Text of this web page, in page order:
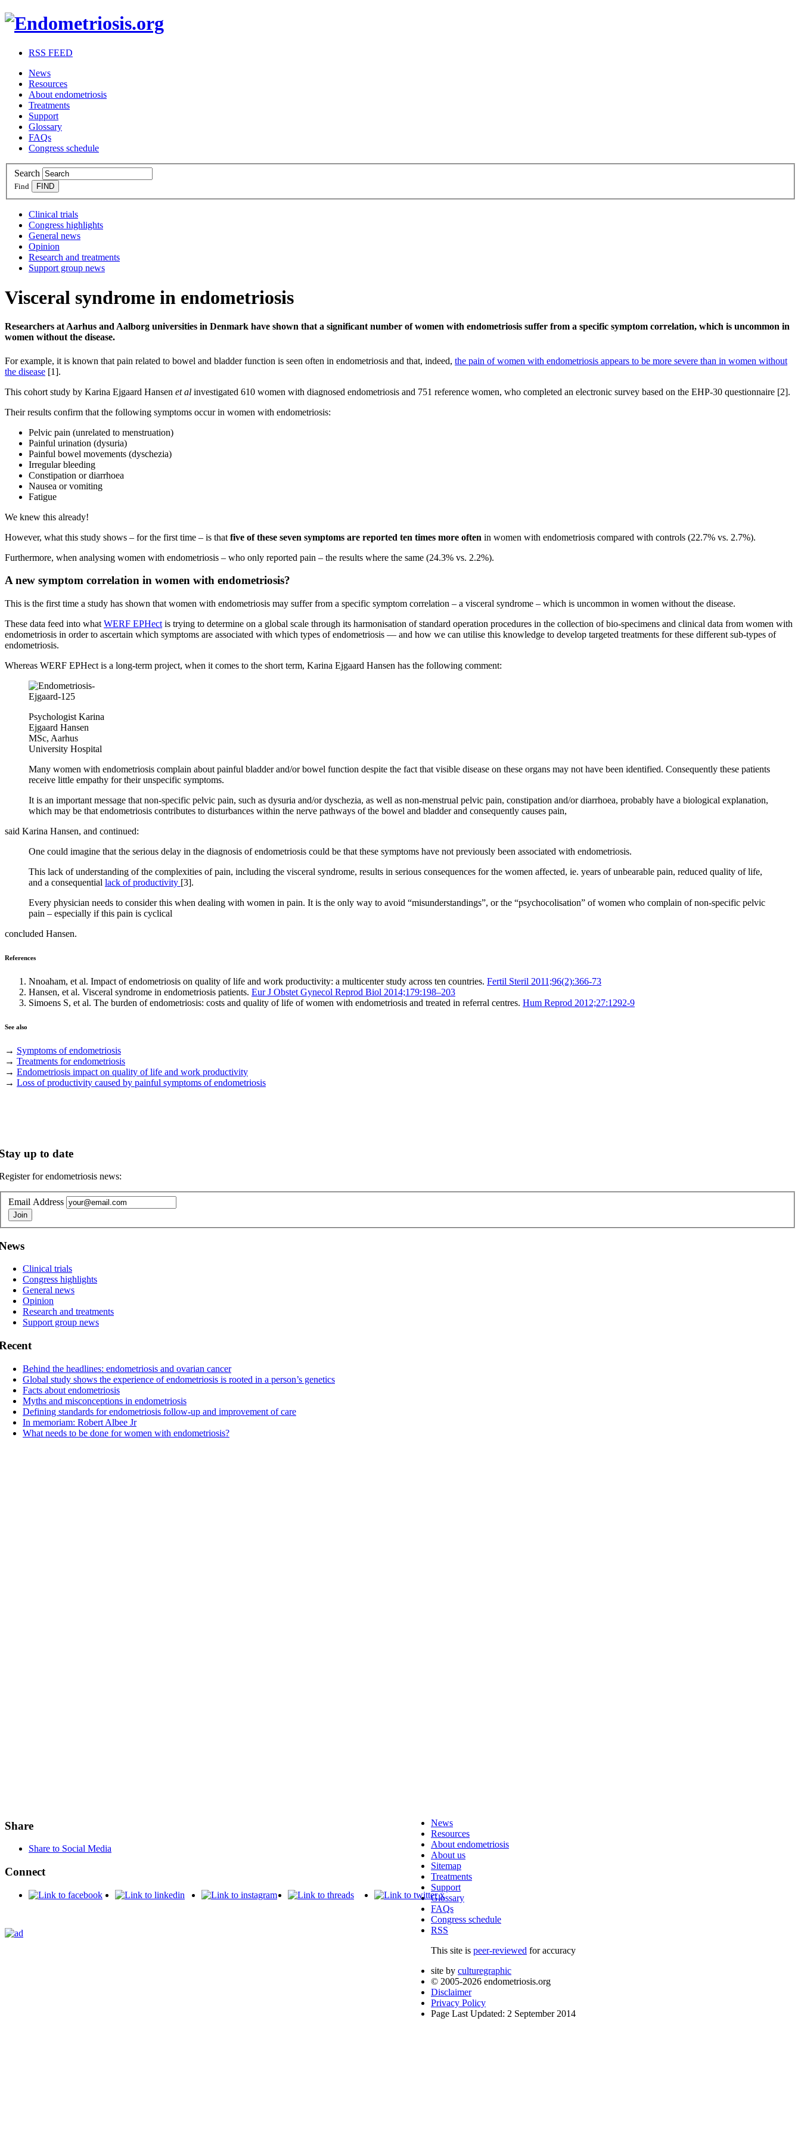
RSS FEED
News
Resources
About endometriosis
Treatments
Support
Glossary
FAQs
Congress schedule
Search
Find
Clinical trials
Congress highlights
General news
Opinion
Research and treatments
Support group news
Visceral syndrome in endometriosis
Researchers at Aarhus and Aalborg universities in Denmark have shown that a significant number of women with endometriosis suffer from a specific symptom correlation, which is uncommon in
women without the disease.
For example, it is known that pain related to bowel and bladder function is seen often in endometriosis and that, indeed, the pain of women with endometriosis appears to be more severe than in women without
the disease [1].
This cohort study by Karina Ejgaard Hansen et al investigated 610 women with diagnosed endometriosis and 751 reference women, who completed an electronic survey based on the EHP-30 questionnaire [2].
Their results confirm that the following symptoms occur in women with endometriosis:
Pelvic pain (unrelated to menstruation)
Painful urination (dysuria)
Painful bowel movements (dyschezia)
Irregular bleeding
Constipation or diarrhoea
Nausea or vomiting
Fatigue
We knew this already!
However, what this study shows – for the first time – is that five of these seven symptoms are reported ten times more often in women with endometriosis compared with controls (22.7% vs. 2.7%).
Furthermore, when analysing women with endometriosis – who only reported pain – the results where the same (24.3% vs. 2.2%).
A new symptom correlation in women with endometriosis?
This is the first time a study has shown that women with endometriosis may suffer from a specific symptom correlation – a visceral syndrome – which is uncommon in women without the disease.
These data feed into what WERF EPHect is trying to determine on a global scale through its harmonisation of standard operation procedures in the collection of bio-specimens and clinical data from women with
endometriosis in order to ascertain which symptoms are associated with which types of endometriosis — and how we can utilise this knowledge to develop targeted treatments for these different sub-types of
endometriosis.
Whereas WERF EPHect is a long-term project, when it comes to the short term, Karina Ejgaard Hansen has the following comment:
Psychologist Karina
Ejgaard Hansen
MSc, Aarhus
University Hospital
Many women with endometriosis complain about painful bladder and/or bowel function despite the fact that visible disease on these organs may not have been identified. Consequently these patients
receive little empathy for their unspecific symptoms.
It is an important message that non-specific pelvic pain, such as dysuria and/or dyschezia, as well as non-menstrual pelvic pain, constipation and/or diarrhoea, probably have a biological explanation,
which may be that endometriosis contributes to disturbances within the nerve pathways of the bowel and bladder and consequently causes pain,
said Karina Hansen, and continued:
One could imagine that the serious delay in the diagnosis of endometriosis could be that these symptoms have not previously been associated with endometriosis.
This lack of understanding of the complexities of pain, including the visceral syndrome, results in serious consequences for the women affected, ie. years of unbearable pain, reduced quality of life,
and a consequential lack of productivity [3].
Every physician needs to consider this when dealing with women in pain. It is the only way to avoid “misunderstandings”, or the “psychocolisation” of women who complain of non-specific pelvic
pain – especially if this pain is cyclical
concluded Hansen.
References
Nnoaham, et al. Impact of endometriosis on quality of life and work productivity: a multicenter study across ten countries. Fertil Steril 2011;96(2):366-73
Hansen, et al. Visceral syndrome in endometriosis patients. Eur J Obstet Gynecol Reprod Biol 2014;179:198–203
Simoens S, et al. The burden of endometriosis: costs and quality of life of women with endometriosis and treated in referral centres. Hum Reprod 2012;27:1292-9
See also
→ Symptoms of endometriosis
→ Treatments for endometriosis
→ Endometriosis impact on quality of life and work productivity
→ Loss of productivity caused by painful symptoms of endometriosis
up to date
for endometriosis news:
Email Address
Clinical trials
Congress highlights
General news
Opinion
Research and treatments
Support group news
Behind the headlines: endometriosis and ovarian cancer
Global study shows the experience of endometriosis is rooted in a person’s genetics
Facts about endometriosis
Myths and misconceptions in endometriosis
Defining standards for endometriosis follow-up and improvement of care
In memoriam: Robert Albee Jr
What needs to be done for women with endometriosis?
Share
Share to Social Media
Connect
News
Resources
About endometriosis
About us
Sitemap
Treatments
Support
Glossary
FAQs
Congress schedule
RSS
This site is peer-reviewed for accuracy
site by culturegraphic
© 2005-2026 endometriosis.org
Disclaimer
Privacy Policy
Page Last Updated: 2 September 2014